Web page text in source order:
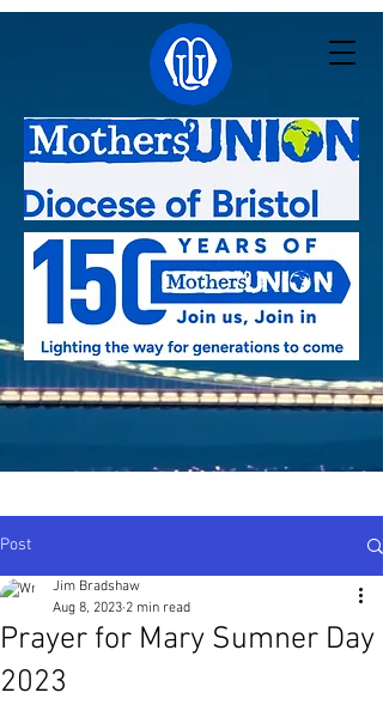
Ijesha North - Nigeria
Karnataka Central - South
India
Post
Prayer for Mary Sumner Day
2023
Jim Bradshaw
Aug 8, 2023 2 min read